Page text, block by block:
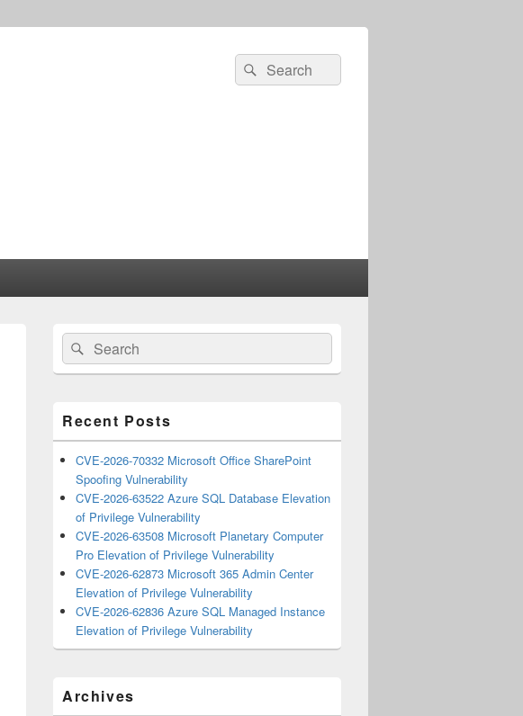
Search
for:
Search
Primary
Sidebar
Widget
Area
Search
for:
Search
Recent Posts
CVE-2026-70332 Microsoft Office SharePoint
Spoofing Vulnerability
CVE-2026-63522 Azure SQL Database Elevation
of Privilege Vulnerability
CVE-2026-63508 Microsoft Planetary Computer
Pro Elevation of Privilege Vulnerability
CVE-2026-62873 Microsoft 365 Admin Center
Elevation of Privilege Vulnerability
CVE-2026-62836 Azure SQL Managed Instance
Elevation of Privilege Vulnerability
Archives